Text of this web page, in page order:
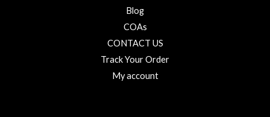
Blog
COAs
CONTACT US
Track Your Order
My account